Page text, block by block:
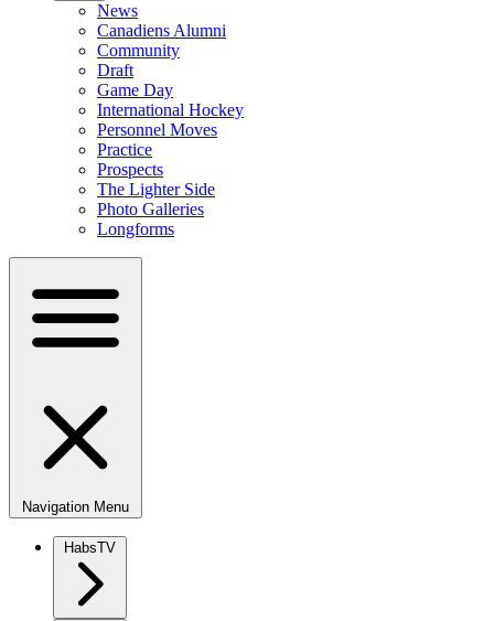
News
Canadiens Alumni
Community
Draft
Game Day
International Hockey
Personnel Moves
Practice
Prospects
The Lighter Side
Photo Galleries
Longforms
Navigation Menu
HabsTV